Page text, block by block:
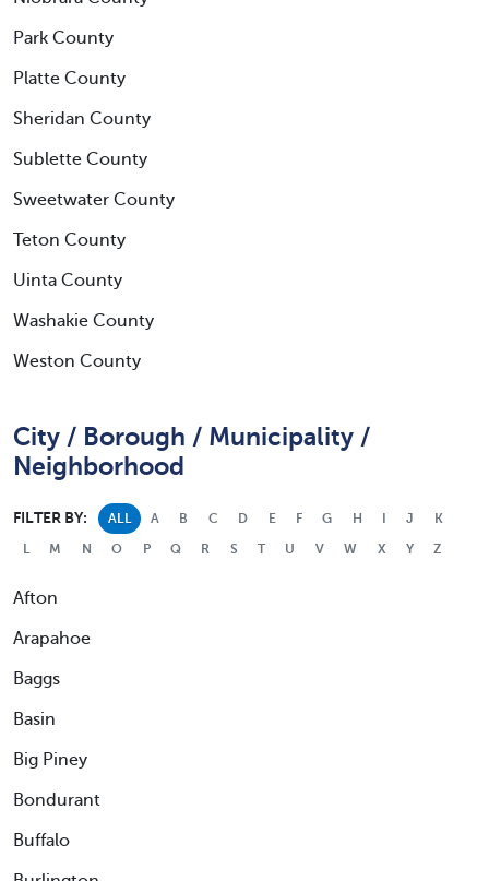
Park County
Platte County
Sheridan County
Sublette County
Sweetwater County
Teton County
Uinta County
Washakie County
Weston County
City / Borough / Municipality /
Neighborhood
FILTER BY: ALL A B C D E F G H J
K
L
M N O P Q R S T U V W X Y Z
Afton
Arapahoe
Baggs
Basin
Big Piney
Bondurant
Buffalo